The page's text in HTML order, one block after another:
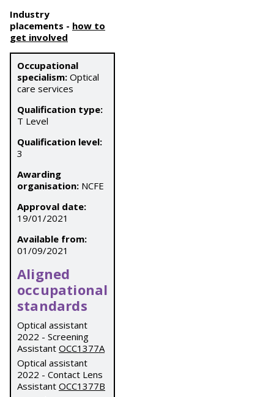
Industry
placements - how to
get involved
Occupational
specialism: Optical
care services
Qualification type:
T Level
Qualification level:
3
Awarding
organisation: NCFE
Approval date:
19/01/2021
Available from:
01/09/2021
Aligned
occupational
standards
Optical assistant
2022 - Screening
Assistant OCC1377A
Optical assistant
2022 - Contact Lens
Assistant OCC1377B